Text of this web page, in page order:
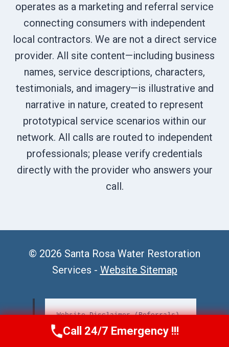
operates as a marketing and referral service
connecting consumers with independent
local contractors. We are not a direct service
provider. All site content—including business
names, service descriptions, characters,
testimonials, and imagery—is illustrative and
narrative in nature, created to represent
prototypical service scenarios within our
network. All calls are routed to independent
professionals; please verify credentials
directly with the provider who answers your
call.
© 2026 Santa Rosa Water Restoration
Services - Website Sitemap
Website Disclaimer (Referrals)
Call Us Now(707) 940-7128
Call 24/7 Emergency !!!